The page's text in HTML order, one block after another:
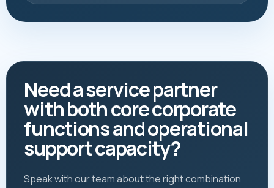
Need a service partner
with both core corporate
functions and operational
support capacity?
Speak with our team about the right combination